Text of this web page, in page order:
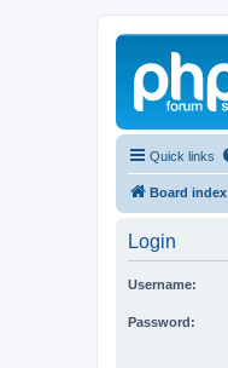
Quick links
Board index
Login
Username:
Password: